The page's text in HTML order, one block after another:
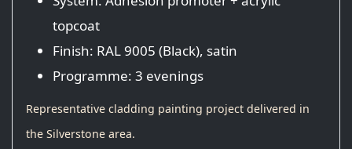
topcoat
Finish: RAL 9005 (Black), satin
Programme: 3 evenings
Representative cladding painting project delivered in
the Silverstone area.